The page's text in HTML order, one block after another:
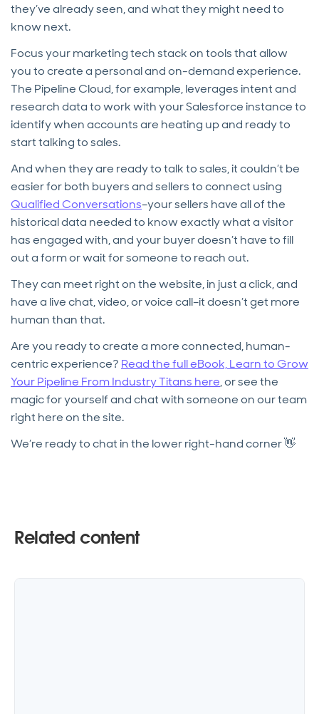
they’ve already seen, and what they might need to
know next.
Focus your marketing tech stack on tools that allow
you to create a personal and on-demand experience.
The Pipeline Cloud, for example, leverages intent and
research data to work with your Salesforce instance to
identify when accounts are heating up and ready to
start talking to sales.
And when they are ready to talk to sales, it couldn’t be
easier for both buyers and sellers to connect using
Qualified Conversations–your sellers have all of the
historical data needed to know exactly what a visitor
has engaged with, and your buyer doesn’t have to fill
out a form or wait for someone to reach out.
They can meet right on the website, in just a click, and
have a live chat, video, or voice call–it doesn’t get more
human than that.
Are you ready to create a more connected, human-
centric experience? Read the full eBook, Learn to Grow
Your Pipeline From Industry Titans here, or see the
magic for yourself and chat with someone on our team
right here on the site.
We’re ready to chat in the lower right-hand corner 👋
Related content